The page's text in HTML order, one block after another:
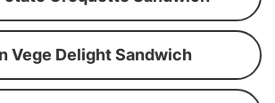
Vege Delight Sandwich